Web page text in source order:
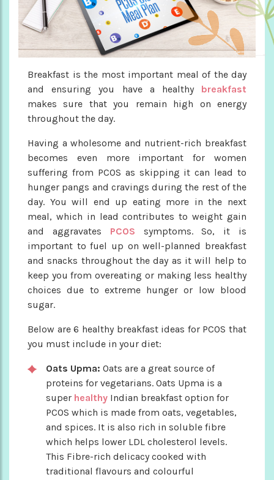
Breakfast is the most important meal of the day
and ensuring you have a healthy breakfast
makes sure that you remain high on energy
throughout the day.
Having a wholesome and nutrient-rich breakfast
becomes even more important for women
suffering from PCOS as skipping it can lead to
hunger pangs and cravings during the rest of the
day. You will end up eating more in the next
meal, which in lead contributes to weight gain
and aggravates PCOS symptoms. So, it is
important to fuel up on well-planned breakfast
and snacks throughout the day as it will help to
keep you from overeating or making less healthy
choices due to extreme hunger or low blood
sugar.
Below are 6 healthy breakfast ideas for PCOS that
you must include in your diet:
Oats Upma: Oats are a great source of
proteins for vegetarians. Oats Upma is a
super healthy Indian breakfast option for
PCOS which is made from oats, vegetables,
and spices. It is also rich in soluble fibre
which helps lower LDL cholesterol levels.
This Fibre-rich delicacy cooked with
traditional flavours and colourful